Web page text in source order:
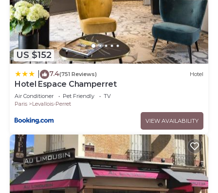
US $152
7.4(751 Reviews) Hotel
Hotel Espace Champerret
Air Conditioner Pet Friendly
TV
Paris
Levallois-Perret
VIEW AVAILABILITY